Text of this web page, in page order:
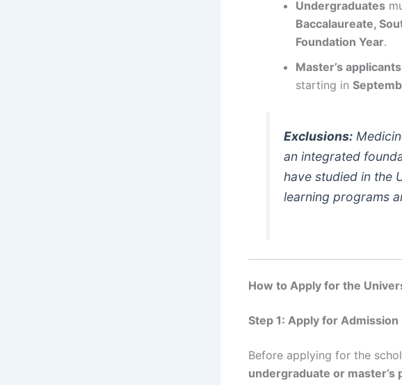
Undergraduates
Baccalaureate,
Foundation Year.
Master’s applicants
starting in
Exclusions:
an integrated
have studied in the
learning programs
How to Apply for the
Step 1: Apply for Admission
Before applying for the
undergraduate or master’s